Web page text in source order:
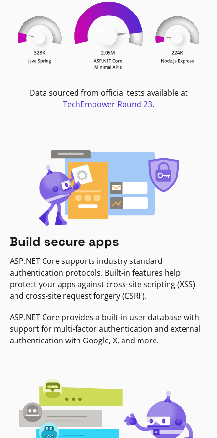
Data sourced from official tests available at
TechEmpower Round 23.
Build secure apps
ASP.NET Core supports industry standard
authentication protocols. Built-in features help
protect your apps against cross-site scripting (XSS)
and cross-site request forgery (CSRF).
ASP.NET Core provides a built-in user database with
support for multi-factor authentication and external
authentication with Google, X, and more.